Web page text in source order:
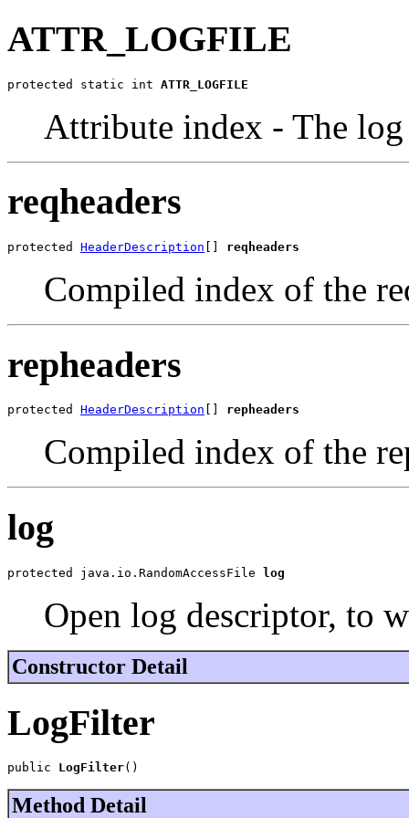
ATTR_LOGFILE
protected static int ATTR_LOGFILE
Attribute index - The
reqheaders
protected HeaderDescription reqheaders
Compiled index of the
repheaders
protected HeaderDescription repheaders
Compiled index of the
log
protected java.io.RandomAccessFile log
Open log descriptor, to
Constructor Detail
LogFilter
public LogFilter()
Method Detail